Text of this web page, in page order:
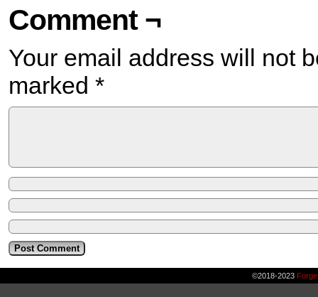
Comment ¬
Your email address will not
marked *
©2018-2023